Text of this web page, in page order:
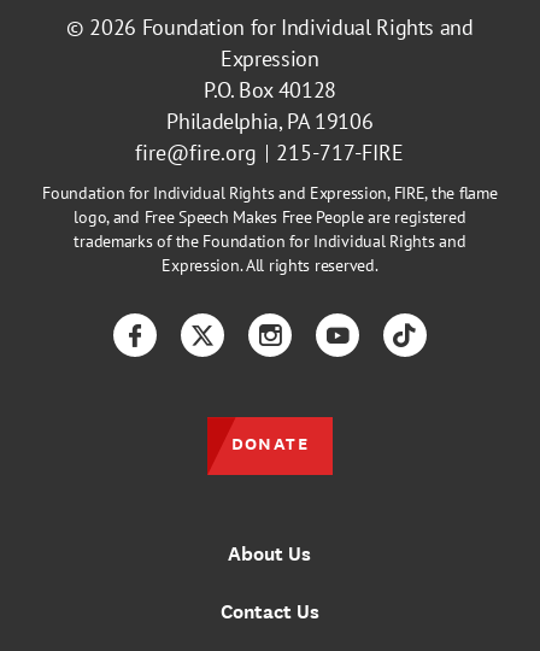
© 2026 Foundation for Individual Rights and
Expression
P.O. Box 40128
Philadelphia, PA 19106
fire@fire.org
215-717-FIRE
Foundation for Individual Rights and Expression, FIRE, the flame
logo, and Free Speech Makes Free People are registered
trademarks of the Foundation for Individual Rights and
Expression. All rights reserved.
About Us
Contact Us
FacebookTwitterInstagramYouTubeTikTok
DONATE